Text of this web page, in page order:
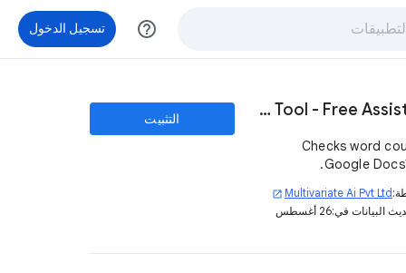
help_outline تسجيل الدخول
SEO - Content Writing Tool - Free Assistant
Checks word
Google
Multivariate Ai Pvt Ltd
open_in_new
البيانات في: 26 أغسطس
التثبيت